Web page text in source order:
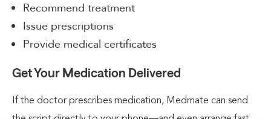
Recommend treatment
Issue prescriptions
Provide medical certificates
Get Your Medication Delivered
If the doctor prescribes medication, Medmate can send